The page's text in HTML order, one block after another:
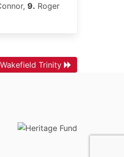
9. Roger
Trinity